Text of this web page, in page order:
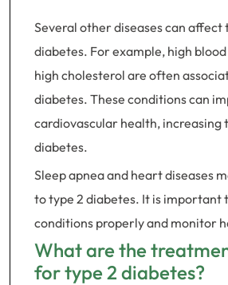
Several other diseases can affect
diabetes. For example, high
high cholesterol are often
diabetes. These conditions can
cardiovascular health, increasing
diabetes.
Sleep apnea and heart diseases
to type 2 diabetes. It is important
conditions properly and monitor
What are the
for type 2 diabetes?